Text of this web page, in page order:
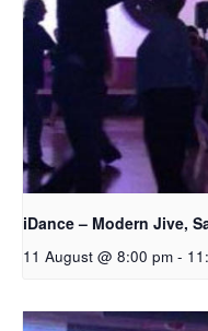
iDance – Modern Jive,
11 August @ 8:00 pm -